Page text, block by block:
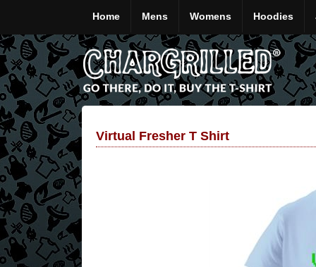
Home Mens Womens Hoodies
Virtual Fresher T Shirt